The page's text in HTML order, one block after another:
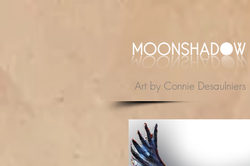
Art by Connie Desaulniers